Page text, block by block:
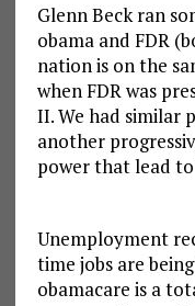
Glenn Beck ran
obama and FDR
nation is on the
when FDR was
II. We had similar
another
power that lead
Unemployment
time jobs are
obamacare is a